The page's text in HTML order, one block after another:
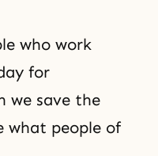
who work
for
we save the
people of